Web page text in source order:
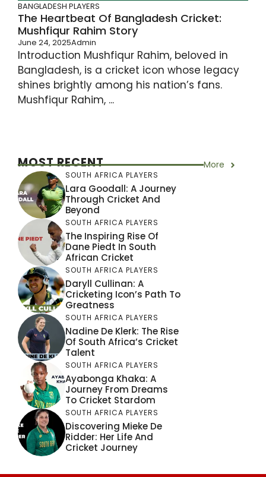
BANGLADESH PLAYERS
The Heartbeat Of Bangladesh Cricket:
Mushfiqur Rahim Story
June 24, 2025Admin
Introduction Mushfiqur Rahim, beloved in
Bangladesh, is a cricket icon whose legacy
shines brightly among his nation’s fans.
Mushfiqur Rahim, ...
MOST RECENT More
SOUTH AFRICA PLAYERS
Lara Goodall: A Journey
Through Cricket And
Beyond
SOUTH AFRICA PLAYERS
The Inspiring Rise Of
Dane Piedt In South
African Cricket
SOUTH AFRICA PLAYERS
Daryll Cullinan: A
Cricketing Icon’s Path To
Greatness
SOUTH AFRICA PLAYERS
Nadine De Klerk: The Rise
Of South Africa’s Cricket
Talent
SOUTH AFRICA PLAYERS
Ayabonga Khaka: A
Journey From Dreams
To Cricket Stardom
SOUTH AFRICA PLAYERS
Discovering Mieke De
Ridder: Her Life And
Cricket Journey